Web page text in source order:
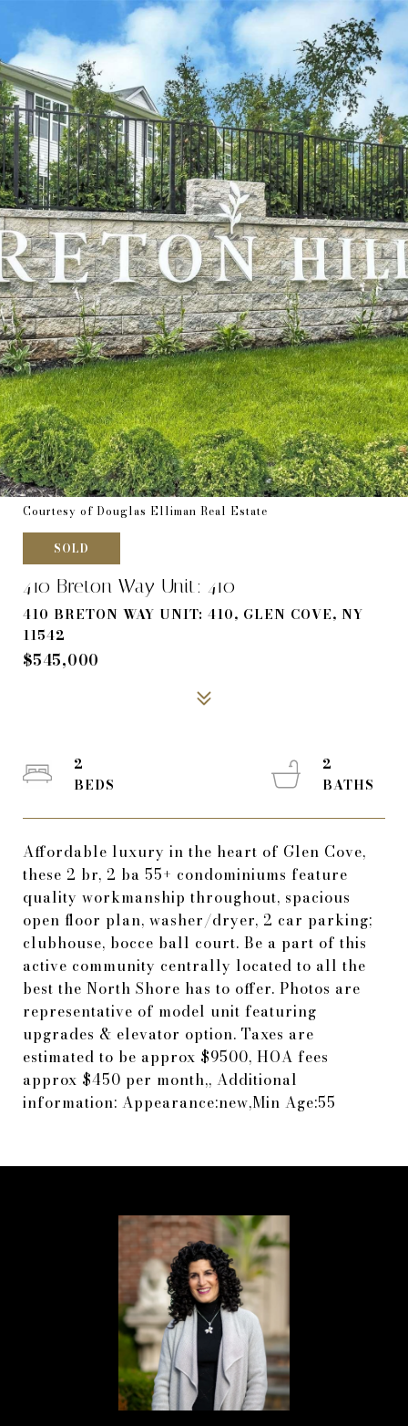
Courtesy of Douglas Elliman Real Estate
SOLD
410 Breton Way Unit: 410
410 BRETON WAY UNIT: 410, GLEN COVE, NY
11542
$545,000
Affordable luxury in the heart of Glen Cove,
these 2 br, 2 ba 55+ condominiums feature
quality workmanship throughout, spacious
open floor plan, washer/dryer, 2 car parking;
clubhouse, bocce ball court. Be a part of this
active community centrally located to all the
best the North Shore has to offer. Photos are
representative of model unit featuring
upgrades & elevator option. Taxes are
estimated to be approx $9500, HOA fees
approx $450 per month,, Additional
information: Appearance:new,Min Age:55
2
2